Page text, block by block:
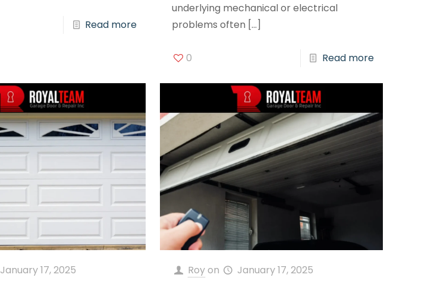
Read more
underlying mechanical or electrical
problems often […]
0 Read more
January 17, 2025 Royon January 17, 2025